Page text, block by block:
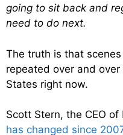
going to sit back and
need to do next.
The truth is that
repeated over and
States right now.
Scott Stern, the CEO
has changed since